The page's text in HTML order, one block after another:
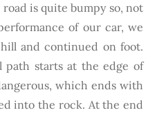
road is quite bumpy so, not
of our car, we
and continued on foot.
path starts at the edge of
which ends with
into the rock. At the end